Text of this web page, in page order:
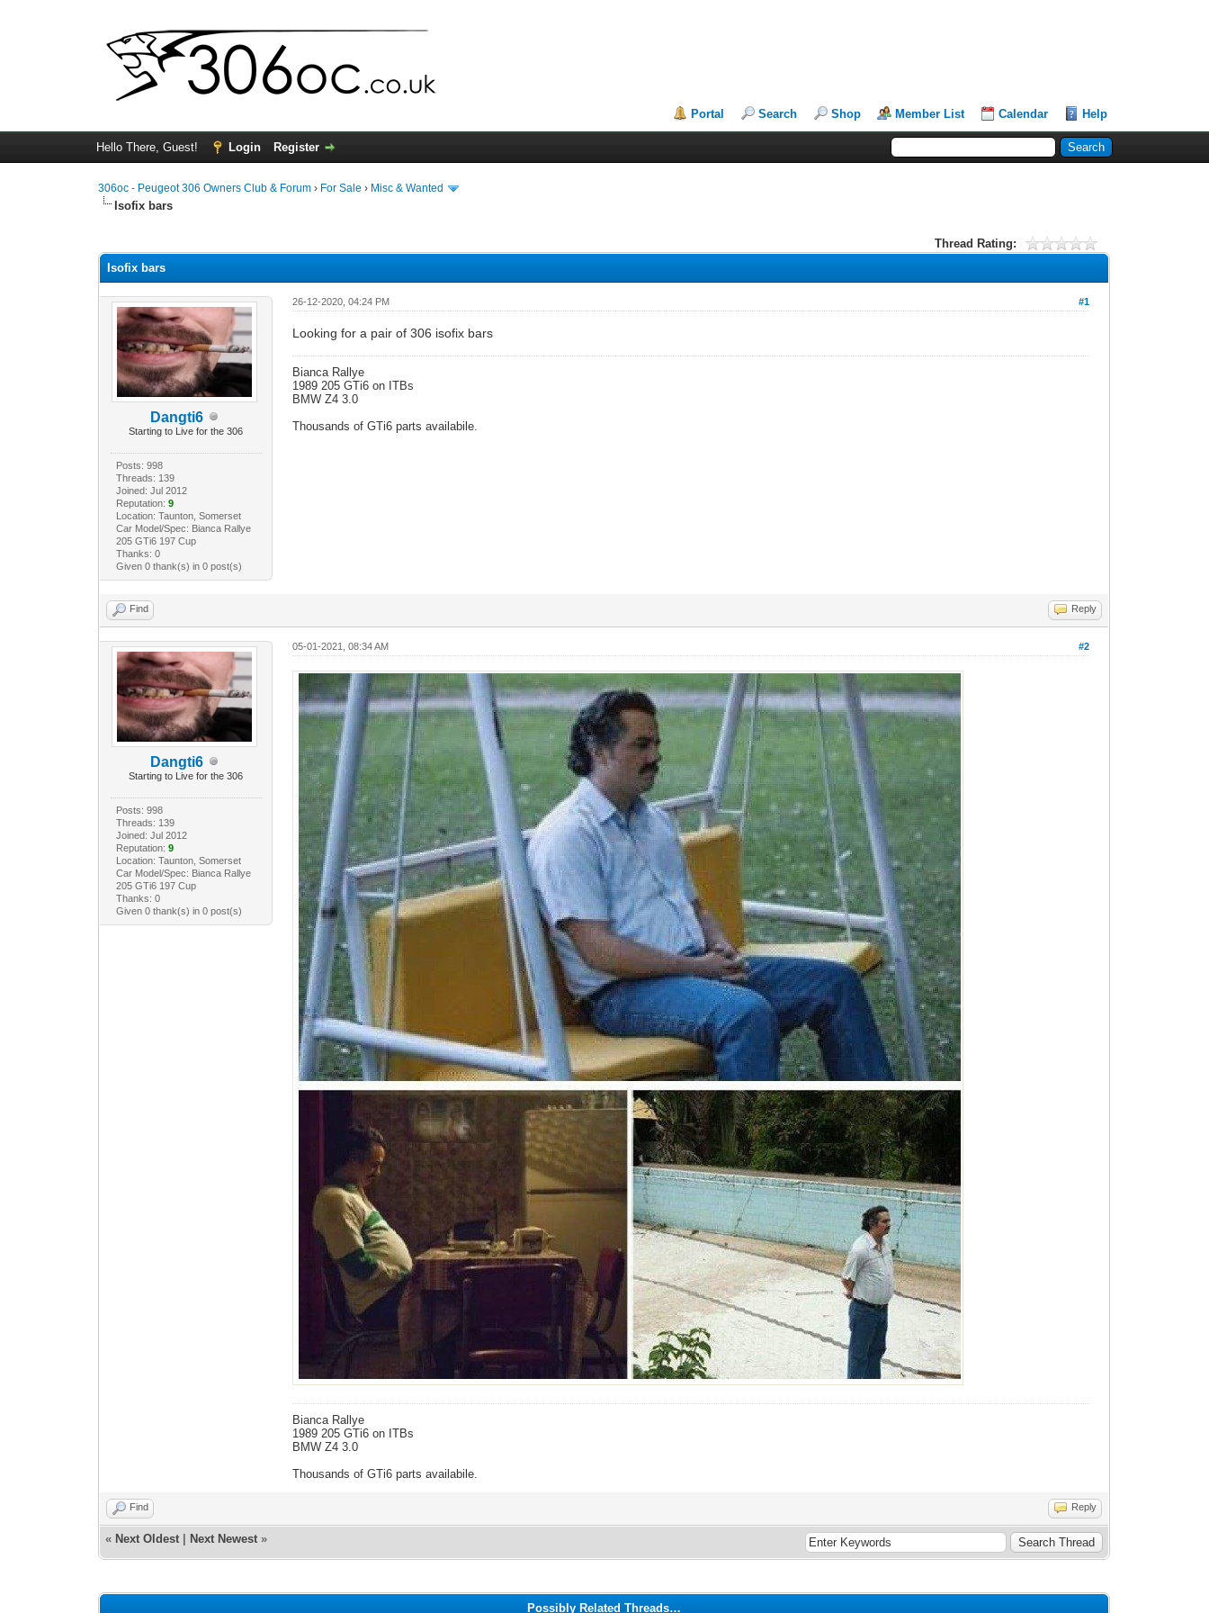
Portal Search Shop Member List Calendar Help
Hello There, Guest! Login Register
306oc - Peugeot 306 Owners Club & Forum › For Sale › Misc & Wanted
Isofix bars
Thread Rating:
Isofix bars
Dangti6
Starting to Live for the 306
Posts: 998
Threads: 139
Joined: Jul 2012
Reputation: 9
Location: Taunton, Somerset
Car Model/Spec: Bianca Rallye
205 GTi6 197 Cup
Thanks: 0
Given 0 thank(s) in 0 post(s)
#1
26-12-2020, 04:24 PM
Looking for a pair of 306 isofix bars
Bianca Rallye
1989 205 GTi6 on ITBs
BMW Z4 3.0
Thousands of GTi6 parts availabile.
Find Reply
Dangti6
Starting to Live for the 306
Posts: 998
Threads: 139
Joined: Jul 2012
Reputation: 9
Location: Taunton, Somerset
Car Model/Spec: Bianca Rallye
205 GTi6 197 Cup
Thanks: 0
Given 0 thank(s) in 0 post(s)
#2
05-01-2021, 08:34 AM
Bianca Rallye
1989 205 GTi6 on ITBs
BMW Z4 3.0
Thousands of GTi6 parts availabile.
Find Reply
« Next Oldest Next Newest »
Possibly Related Threads…